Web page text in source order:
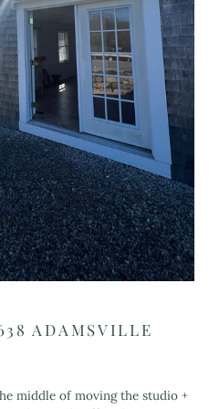
ADAMSVILLE
middle of moving the studio +